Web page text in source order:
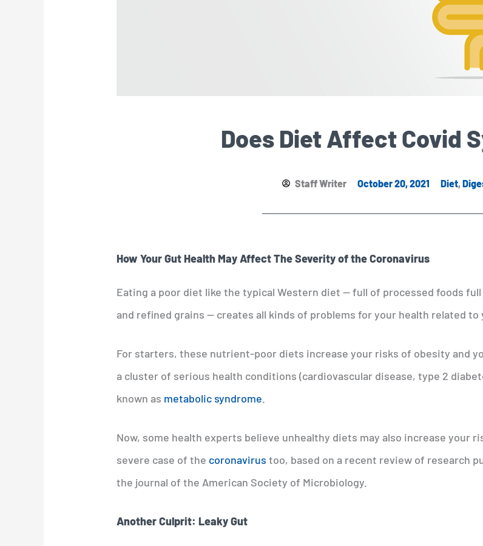
Does Diet Affect Covid
Staff Writer October 20, 2021 Diet,
How Your Gut Health May Affect The Severity of the Coronavirus
Eating a poor diet like the typical Western diet — full of processed foods
and refined grains — creates all kinds of problems for your health related to
For starters, these nutrient-poor diets increase your risks of obesity and
a cluster of serious health conditions (cardiovascular disease, type 2
known as metabolic syndrome
Now, some health experts believe unhealthy diets may also increase your
severe case of the coronavirus too, based on a recent review of research
the journal of the American Society of Microbiology.
Another Culprit: Leaky Gut